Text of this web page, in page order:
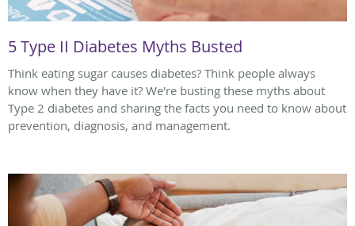
5 Type II Diabetes Myths Busted
Think eating sugar causes diabetes? Think people always
know when they have it? We're busting these myths about
Type 2 diabetes and sharing the facts you need to know about
prevention, diagnosis, and management.